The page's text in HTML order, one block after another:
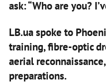
ask: “Who are you?
LB.ua spoke to
training, fibre-optic
aerial
preparations.